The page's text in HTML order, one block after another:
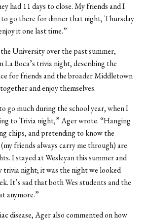
had 11 days to close. My friends and I
to go there for dinner that night, Thursday
it one last time.”
University over the past summer,
Boca’s trivia night, describing the
for friends and the broader Middletown
and enjoy themselves.
go much during the school year, when I
to Trivia night,” Ager wrote. “Hanging
chips, and pretending to know the
friends always carry me through) are
I stayed at Wesleyan this summer and
trivia night; it was the night we looked
It’s sad that both Wes students and the
anymore.”
disease, Ager also commented on how